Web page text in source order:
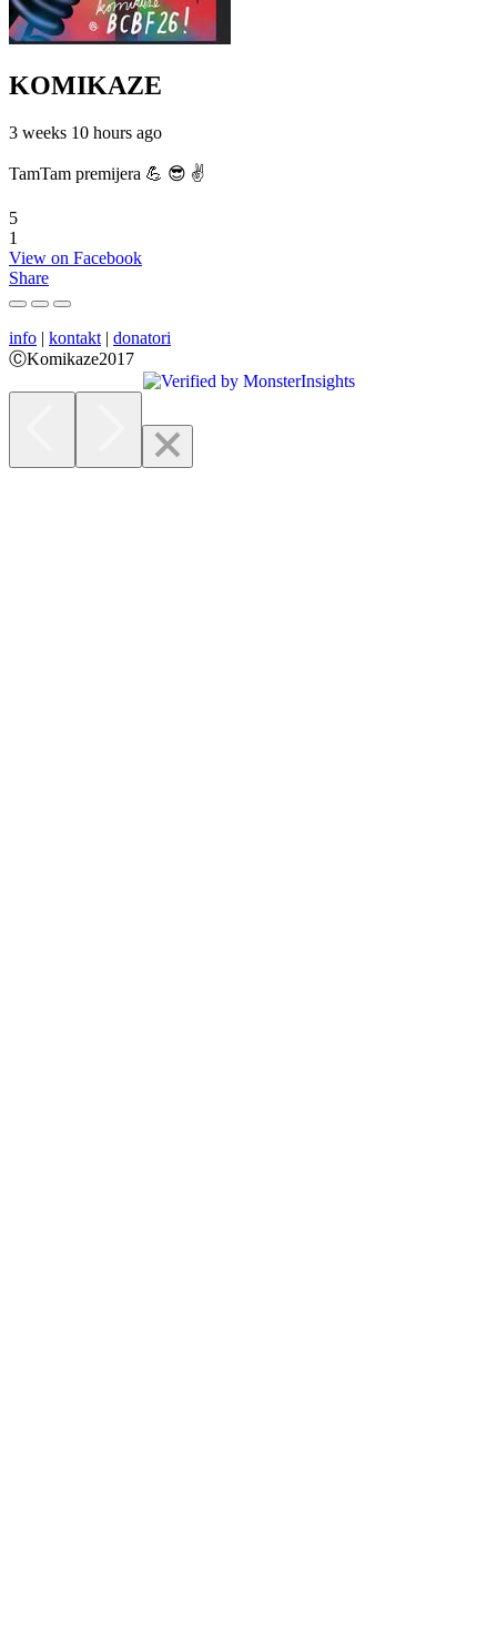
KOMIKAZE
3 weeks 10 hours ago
TamTam premijera 💪 😎 ✌️
5
1
View on Facebook
Share
info | kontakt | donatori
ⒸKomikaze2017